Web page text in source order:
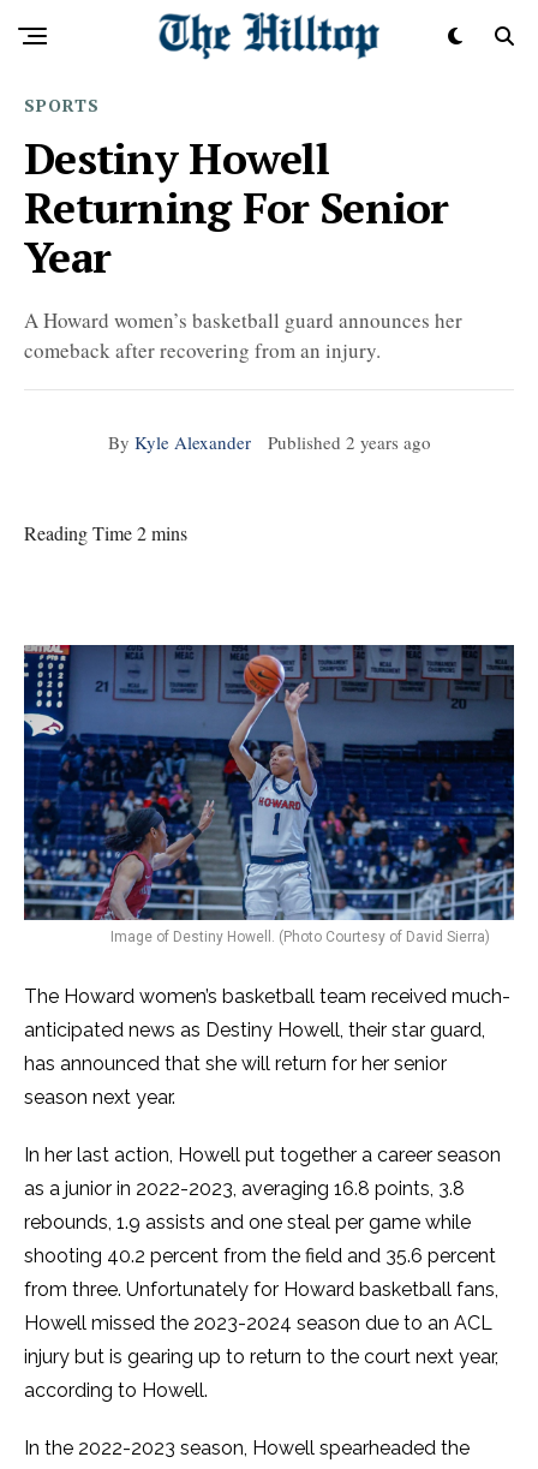
SPORTS
Destiny Howell
Returning For Senior
Year
A Howard women’s basketball guard announces her
comeback after recovering from an injury.
By Kyle Alexander Published 2 years ago
Reading Time 2 mins
Image of Destiny Howell. (Photo Courtesy of David Sierra)
The Howard women’s basketball team received much-
anticipated news as Destiny Howell, their star guard,
has announced that she will return for her senior
season next year.
In her last action, Howell put together a career season
as a junior in 2022-2023, averaging 16.8 points, 3.8
rebounds, 1.9 assists and one steal per game while
shooting 40.2 percent from the field and 35.6 percent
from three. Unfortunately for Howard basketball fans,
Howell missed the 2023-2024 season due to an ACL
injury but is gearing up to return to the court next year,
according to Howell.
In the 2022-2023 season, Howell spearheaded the